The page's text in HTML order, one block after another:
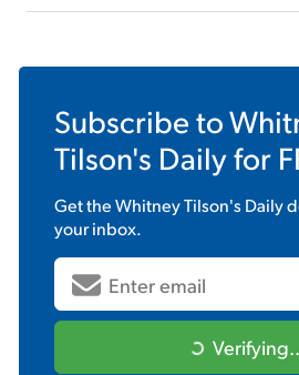
Subscribe to
Tilson's Dailyfor
Get theWhitney Tilson's Daily
your inbox.